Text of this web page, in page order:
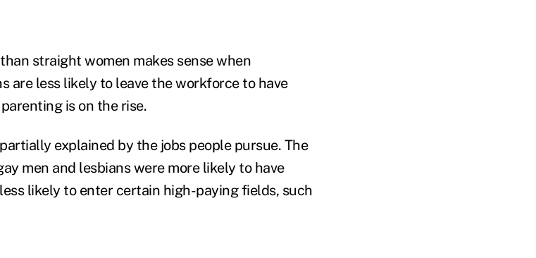
straight women makes sense when
are less likely to leave the workforce to have
is on the rise.
explained by the jobs people pursue. The
men and lesbians were more likely to have
likely to enter certain high-paying fields, such